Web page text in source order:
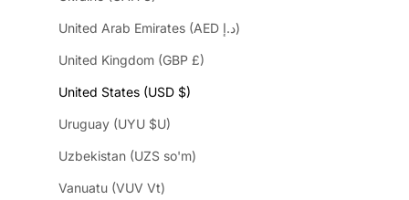
United Arab Emirates (AED د.إ)
United Kingdom (GBP £)
United States (USD $)
Uruguay (UYU $U)
Uzbekistan (UZS so'm)
Vanuatu (VUV Vt)